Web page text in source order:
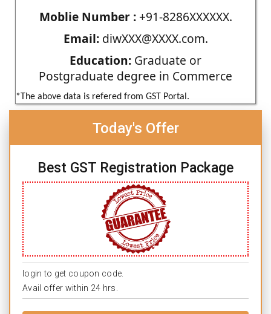
Moblie Number :+91-8286XXXXXX.
Email:diwXXX@XXXX.com.
Education: Graduate or
Postgraduate degree in Commerce
*The above data is refered from GST Portal.
Today's Offer
Best GST Registration Package
login to get coupon code.
Avail offer within 24 hrs.